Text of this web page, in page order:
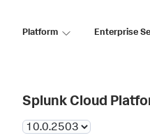
Platform Enterprise
Splunk Cloud